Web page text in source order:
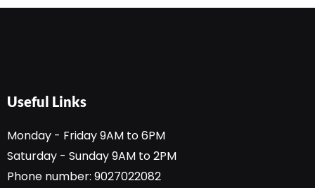
Useful Links
Monday - Friday 9AM to 6PM
Saturday - Sunday 9AM to 2PM
Phone number: 9027022082